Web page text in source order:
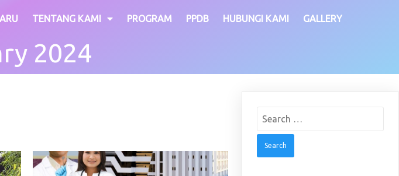
TENTANG KAMI PROGRAM PPDB HUBUNGI KAMI GALLERY
2024
Search